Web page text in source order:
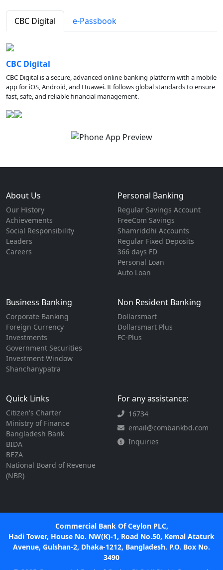
CBC Digital e-Passbook
CBC Digital
CBC Digital is a secure, advanced online banking platform with a mobile
app for iOS, Android, and Huawei. It follows global standards to ensure
fast, safe, and reliable financial management.
About Us
Our History
Achievements
Social Responsibility
Leaders
Careers
Personal Banking
Regular Savings Account
FreeCom Savings
Shamriddhi Accounts
Regular Fixed Deposits
366 days FD
Personal Loan
Auto Loan
Business Banking
Corporate Banking
Foreign Currency
Investments
Government Securities
Investment Window
Shanchanypatra
Non Resident Banking
Dollarsmart
Dollarsmart Plus
FC-Plus
Quick Links
Citizen's Charter
Ministry of Finance
Bangladesh Bank
BIDA
BEZA
National Board of Revenue
(NBR)
For any assistance:
16734
email@combankbd.com
Inquiries
Commercial Bank Of Ceylon PLC,
Hadi Tower, House No. NW(K)-1, Road No.50, Kemal Ataturk
Avenue, Gulshan-2, Dhaka-1212, Bangladesh. P.O. Box No.
3490